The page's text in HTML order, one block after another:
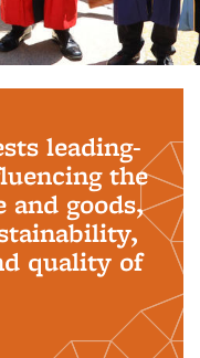
leading-
the
and goods,
quality of